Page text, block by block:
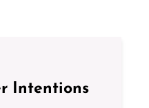
Intentions